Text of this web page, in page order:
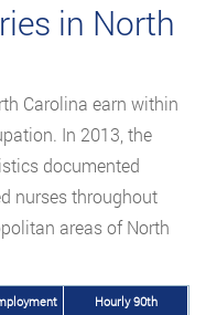
in North
Carolina earn within
In 2013, the
documented
nurses throughout
areas of North
Hourly 90th